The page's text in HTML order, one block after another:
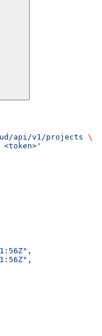
api/v1/projects \
,
,